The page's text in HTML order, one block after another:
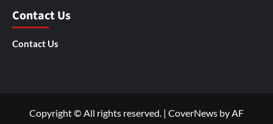
Contact Us
Contact Us
Copyright © All rights reserved. | CoverNews by AF